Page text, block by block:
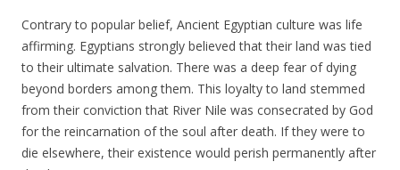
Contrary to popular belief, Ancient Egyptian culture was life
affirming. Egyptians strongly believed that their land was tied
to their ultimate salvation. There was a deep fear of dying
beyond borders among them. This loyalty to land stemmed
from their conviction that River Nile was consecrated by God
for the reincarnation of the soul after death. If they were to
die elsewhere, their existence would perish permanently after